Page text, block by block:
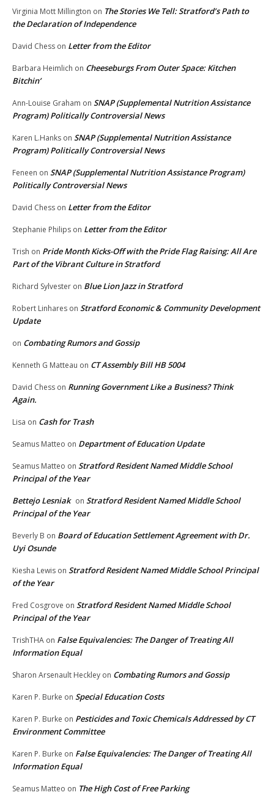
Virginia Mott Millington on The Stories We Tell: Stratford’s Path to
the Declaration of Independence
David Chess on Letter from the Editor
Barbara Heimlich on Cheeseburgs From Outer Space: Kitchen
Bitchin’
Ann-Louise Graham on SNAP (Supplemental Nutrition Assistance
Program) Politically Controversial News
Karen L.Hanks on SNAP (Supplemental Nutrition Assistance
Program) Politically Controversial News
Feneen on SNAP (Supplemental Nutrition Assistance Program)
Politically Controversial News
David Chess on Letter from the Editor
Stephanie Philips on Letter from the Editor
Trish on Pride Month Kicks-Off with the Pride Flag Raising: All Are
Part of the Vibrant Culture in Stratford
Richard Sylvester on Blue Lion Jazz in Stratford
Robert Linhares on Stratford Economic & Community Development
Update
on Combating Rumors and Gossip
Kenneth G Matteau on CT Assembly Bill HB 5004
David Chess on Running Government Like a Business? Think
Again.
Lisa on Cash for Trash
Seamus Matteo on Department of Education Update
Seamus Matteo on Stratford Resident Named Middle School
Principal of the Year
Bettejo Lesniak on Stratford Resident Named Middle School
Principal of the Year
Beverly B on Board of Education Settlement Agreement with Dr.
Uyi Osunde
Kiesha Lewis on Stratford Resident Named Middle School Principal
of the Year
Fred Cosgrove on Stratford Resident Named Middle School
Principal of the Year
TrishTHA on False Equivalencies: The Danger of Treating All
Information Equal
Sharon Arsenault Heckley on Combating Rumors and Gossip
Karen P. Burke on Special Education Costs
Karen P. Burke on Pesticides and Toxic Chemicals Addressed by CT
Environment Committee
Karen P. Burke on False Equivalencies: The Danger of Treating All
Information Equal
Seamus Matteo on The High Cost of Free Parking